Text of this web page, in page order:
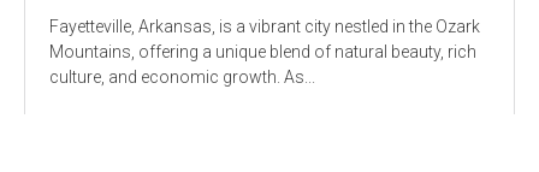
Fayetteville, Arkansas, is a vibrant city nestled in the Ozark
Mountains, offering a unique blend of natural beauty, rich
culture, and economic growth. As...